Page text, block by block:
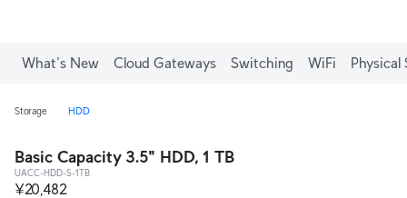
What's New Cloud Gateways Switching WiFi Physical
Storage HDD
Basic Capacity 3.5" HDD, 1 TB
UACC-HDD-S-1TB
¥20,482